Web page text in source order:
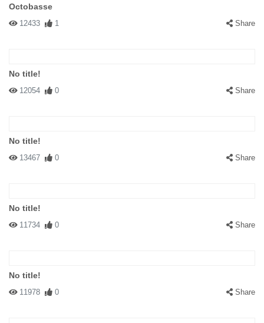
Octobasse
12433 1 Share
No title!
12054 0 Share
No title!
13467 0 Share
No title!
11734 0 Share
No title!
11978 0 Share